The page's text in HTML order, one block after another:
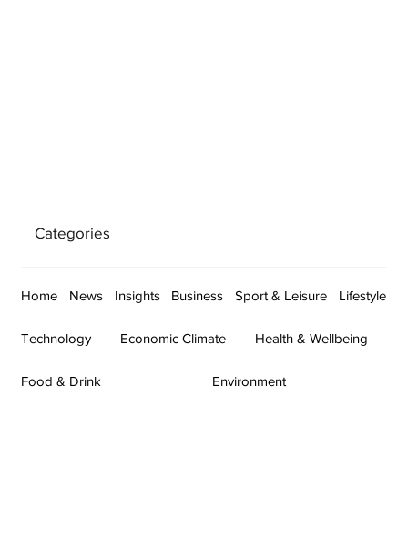
Categories
Home News Insights Business Sport & Leisure Lifestyle
Technology Economic Climate Health & Wellbeing
Food & Drink Environment